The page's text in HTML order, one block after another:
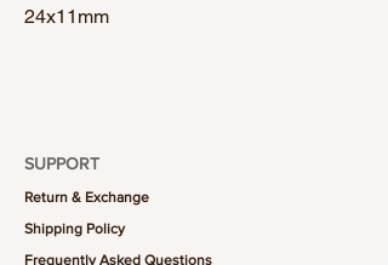
24x11mm
SUPPORT
Return & Exchange
Shipping Policy
Frequently Asked Questions